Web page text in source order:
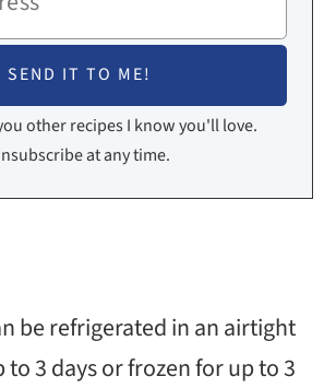
at any time.
be refrigerated in an airtight
3 days or frozen for up to 3